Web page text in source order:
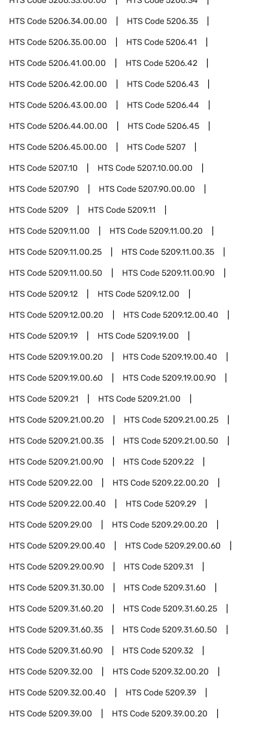
HTS Code5206.34.00.00 HTS Code5206.35
HTS Code5206.35.00.00 HTS Code5206.41
HTS Code5206.41.00.00 HTS Code5206.42
HTS Code5206.42.00.00 HTS Code5206.43
HTS Code5206.43.00.00 HTS Code5206.44
HTS Code5206.44.00.00 HTS Code5206.45
HTS Code5206.45.00.00 HTS Code5207
HTS Code5207.10 HTS Code5207.10.00.00
HTS Code5207.90 HTS Code5207.90.00.00
HTS Code5209 HTS Code5209.11
HTS Code5209.11.00 HTS Code5209.11.00.20
HTS Code5209.11.00.25 HTS Code5209.11.00.35
HTS Code5209.11.00.50 HTS Code5209.11.00.90
HTS Code5209.12 HTS Code5209.12.00
HTS Code5209.12.00.20 HTS Code5209.12.00.40
HTS Code5209.19 HTS Code5209.19.00
HTS Code5209.19.00.20 HTS Code5209.19.00.40
HTS Code5209.19.00.60 HTS Code5209.19.00.90
HTS Code5209.21 HTS Code5209.21.00
HTS Code5209.21.00.20 HTS Code5209.21.00.25
HTS Code5209.21.00.35 HTS Code5209.21.00.50
HTS Code5209.21.00.90 HTS Code5209.22
HTS Code5209.22.00 HTS Code5209.22.00.20
HTS Code5209.22.00.40 HTS Code5209.29
HTS Code5209.29.00 HTS Code5209.29.00.20
HTS Code5209.29.00.40 HTS Code5209.29.00.60
HTS Code5209.29.00.90 HTS Code5209.31
HTS Code5209.31.30.00 HTS Code5209.31.60
HTS Code5209.31.60.20 HTS Code5209.31.60.25
HTS Code5209.31.60.35 HTS Code5209.31.60.50
HTS Code5209.31.60.90 HTS Code5209.32
HTS Code5209.32.00 HTS Code5209.32.00.20
HTS Code5209.32.00.40 HTS Code5209.39
HTS Code5209.39.00 HTS Code5209.39.00.20